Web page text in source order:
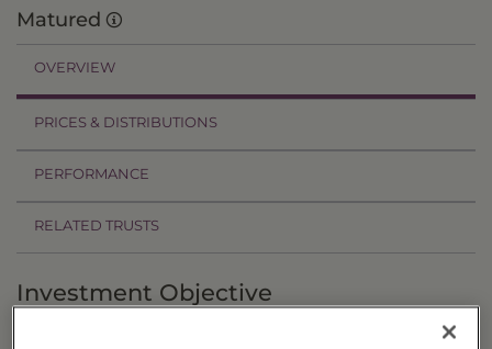
Matured
OVERVIEW
PRICES & DISTRIBUTIONS
PERFORMANCE
RELATED TRUSTS
Investment Objective